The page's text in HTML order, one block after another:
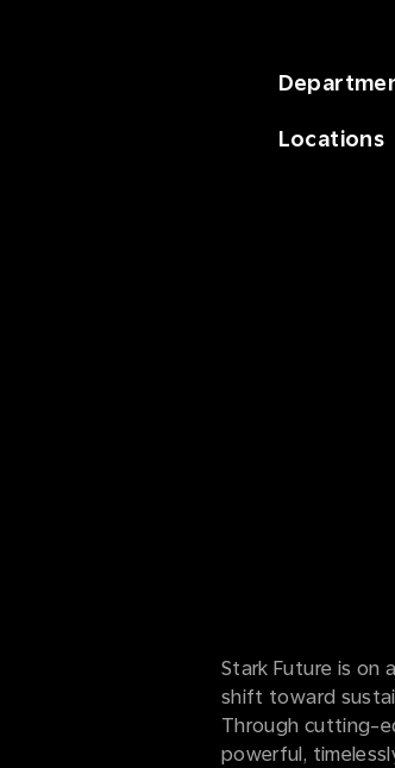
Locations
Stark Future is on
shift toward
Through cutting-
powerful,